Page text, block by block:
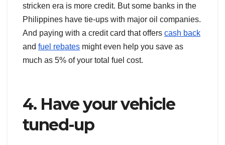
stricken era is more credit. But some banks in the
Philippines have tie-ups with major oil companies.
And paying with a credit card that offers cash back
and fuel rebates might even help you save as
much as 5% of your total fuel cost.
4. Have your vehicle
tuned-up